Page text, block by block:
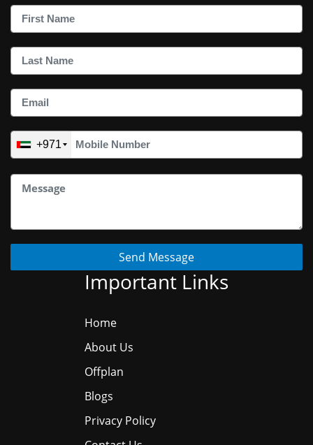
+971
Send Message
Important Links
Home
About Us
Offplan
Blogs
Privacy Policy